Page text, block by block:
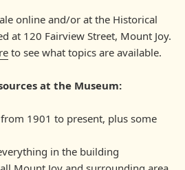
online and/or at the Historical
at 120 Fairview Street, Mount Joy.
to see what topics are available.
at the Museum:
1901 to present, plus some
in the building